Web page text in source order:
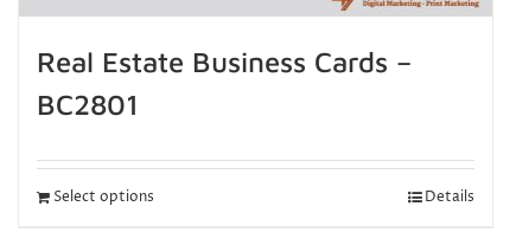
Real Estate Business Cards –
BC2801
Select options Details